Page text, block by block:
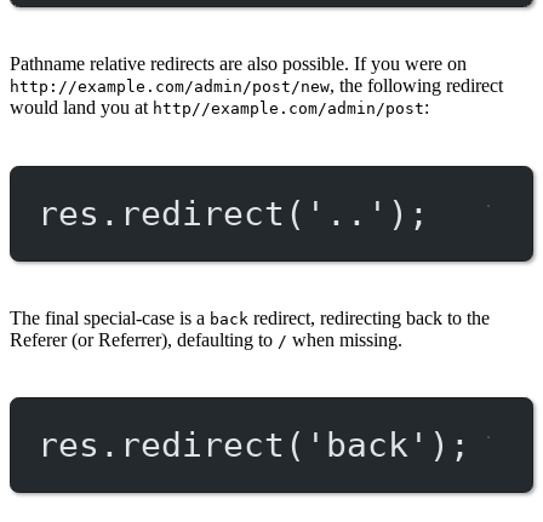
Pathname relative redirects are also possible. If you were on
http://example.com/admin/post/new, the following redirect
would land you at http//example.com/admin/post:
res. redirect ( '..' );
The final special-case is a back redirect, redirecting back to the
Referer (or Referrer), defaulting to / when missing.
res. redirect ( 'back' );